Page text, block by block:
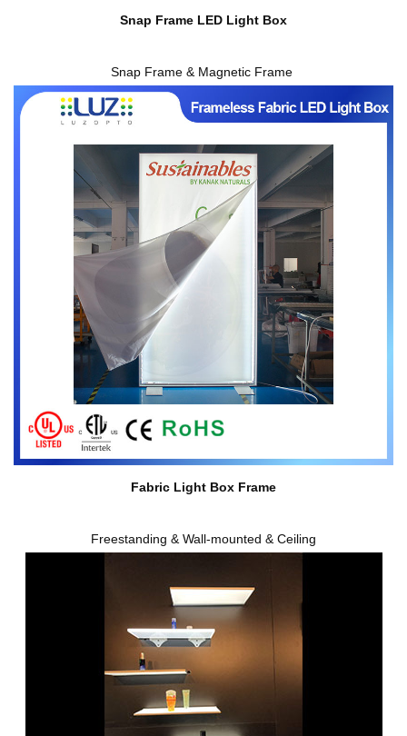
Snap Frame LED Light Box
Snap Frame & Magnetic Frame
Fabric Light Box Frame
Freestanding & Wall-mounted & Ceiling